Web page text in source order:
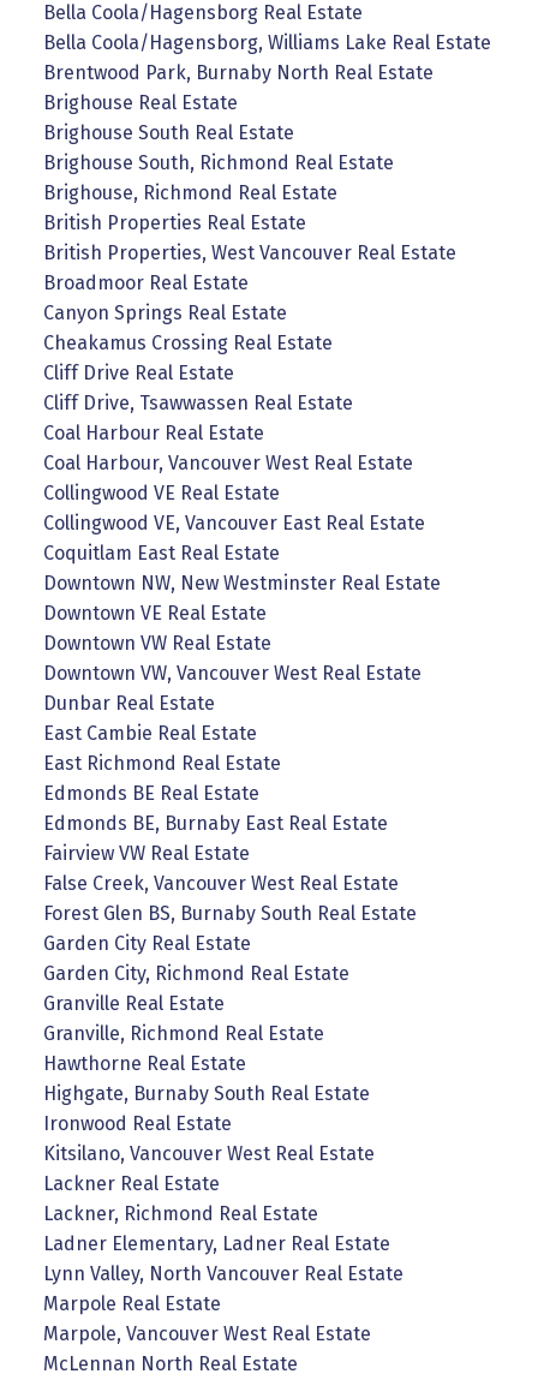
Bella Coola/Hagensborg Real Estate
Bella Coola/Hagensborg, Williams Lake Real Estate
Brentwood Park, Burnaby North Real Estate
Brighouse Real Estate
Brighouse South Real Estate
Brighouse South, Richmond Real Estate
Brighouse, Richmond Real Estate
British Properties Real Estate
British Properties, West Vancouver Real Estate
Broadmoor Real Estate
Canyon Springs Real Estate
Cheakamus Crossing Real Estate
Cliff Drive Real Estate
Cliff Drive, Tsawwassen Real Estate
Coal Harbour Real Estate
Coal Harbour, Vancouver West Real Estate
Collingwood VE Real Estate
Collingwood VE, Vancouver East Real Estate
Coquitlam East Real Estate
Downtown NW, New Westminster Real Estate
Downtown VE Real Estate
Downtown VW Real Estate
Downtown VW, Vancouver West Real Estate
Dunbar Real Estate
East Cambie Real Estate
East Richmond Real Estate
Edmonds BE Real Estate
Edmonds BE, Burnaby East Real Estate
Fairview VW Real Estate
False Creek, Vancouver West Real Estate
Forest Glen BS, Burnaby South Real Estate
Garden City Real Estate
Garden City, Richmond Real Estate
Granville Real Estate
Granville, Richmond Real Estate
Hawthorne Real Estate
Highgate, Burnaby South Real Estate
Ironwood Real Estate
Kitsilano, Vancouver West Real Estate
Lackner Real Estate
Lackner, Richmond Real Estate
Ladner Elementary, Ladner Real Estate
Lynn Valley, North Vancouver Real Estate
Marpole Real Estate
Marpole, Vancouver West Real Estate
McLennan North Real Estate